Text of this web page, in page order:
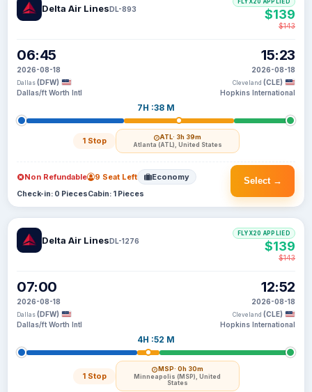
Delta Air LinesDL-893
06:45
2026-08-18
Dallas (DFW)
Dallas/ft Worth Intl
7H :38 M
1 Stop ATL· 3h 39m
Atlanta (ATL), United States
15:23
2026-08-18
Cleveland (CLE)
Hopkins International
FLYX20 APPLIED
$139
$143
Select →
Non Refundable 9 Seat Left Economy
Check-in: 0 PiecesCabin: 1 Pieces
Delta Air LinesDL-1276
07:00
2026-08-18
Dallas (DFW)
Dallas/ft Worth Intl
4H :52 M
1 Stop
MSP· 0h 30m
Minneapolis (MSP), United
States
12:52
2026-08-18
Cleveland (CLE)
Hopkins International
FLYX20 APPLIED
$139
$143